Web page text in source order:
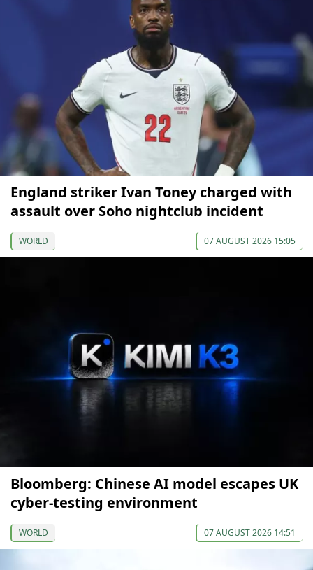
England striker Ivan Toney charged with
assault over Soho nightclub incident
WORLD 07 AUGUST 2026 15:05
Bloomberg: Chinese AI model escapes UK
cyber-testing environment
WORLD 07 AUGUST 2026 14:51